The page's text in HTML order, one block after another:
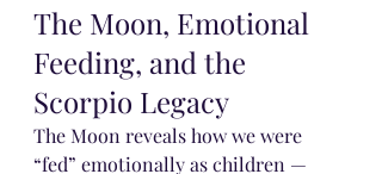
The Moon, Emotional
Feeding, and the
Scorpio Legacy
The Moon reveals how we were
“fed” emotionally as children —